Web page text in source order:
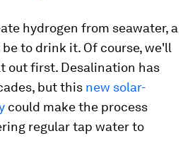
hydrogen from seawater, a
to drink it. Of course, we'll
out first. Desalination has
but this new solar-
could make the process
regular tap water to